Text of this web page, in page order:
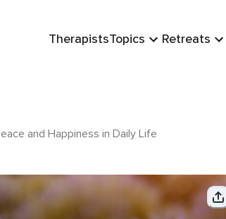
TherapistsTopics Retreats
and Happiness in Daily Life